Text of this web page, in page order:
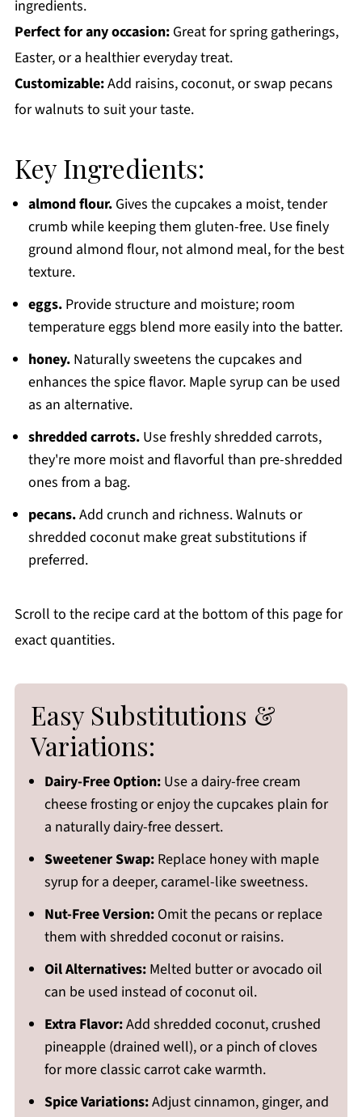
ingredients.
Perfect for any occasion:Great for spring gatherings,
Easter, or a healthier everyday treat.
Customizable:Add raisins, coconut, or swap pecans
for walnuts to suit your taste.
Key Ingredients:
almond flour. Gives the cupcakes a moist, tender
crumb while keeping them gluten-free. Use finely
ground almond flour, not almond meal, for the best
texture.
eggs. Provide structure and moisture; room
temperature eggs blend more easily into the batter.
honey.Naturally sweetens the cupcakes and
enhances the spice flavor. Maple syrup can be used
as an alternative.
shredded carrots.Use freshly shredded carrots,
they're more moist and flavorful than pre-shredded
ones from a bag.
pecans.Add crunch and richness. Walnuts or
shredded coconut make great substitutions if
preferred.
Scroll to the recipe card at the bottom of this page for
exact quantities.
Easy Substitutions &
Variations:
Dairy-Free Option:Use a dairy-free cream
cheese frosting or enjoy the cupcakes plain for
a naturally dairy-free dessert.
Sweetener Swap:Replace honey with maple
syrup for a deeper, caramel-like sweetness.
Nut-Free Version:Omit the pecans or replace
them with shredded coconut or raisins.
Oil Alternatives:Melted butter or avocado oil
can be used instead of coconut oil.
Extra Flavor:Add shredded coconut, crushed
pineapple (drained well), or a pinch of cloves
for more classic carrot cake warmth.
Spice Variations:Adjust cinnamon, ginger, and